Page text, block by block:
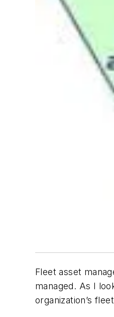
Fleet asset
managed. As I
organization’s